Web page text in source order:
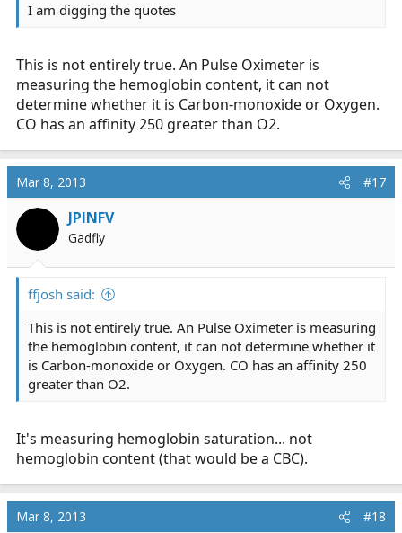
I am digging the quotes
This is not entirely true. An Pulse Oximeter is
measuring the hemoglobin content, it can not
determine whether it is Carbon-monoxide or Oxygen.
CO has an affinity 250 greater than O2.
Mar 8, 2013 #17
JPINFV
Gadfly
ffjosh said:
This is not entirely true. An Pulse Oximeter is measuring
the hemoglobin content, it can not determine whether it
is Carbon-monoxide or Oxygen. CO has an affinity 250
greater than O2.
It's measuring hemoglobin saturation... not
hemoglobin content (that would be a CBC).
Mar 8, 2013 #18